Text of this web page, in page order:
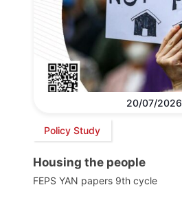
20/07/2026
Policy Study
Housing the people
FEPS YAN papers 9th cycle